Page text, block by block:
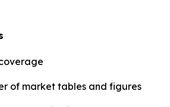
of market tables and figures